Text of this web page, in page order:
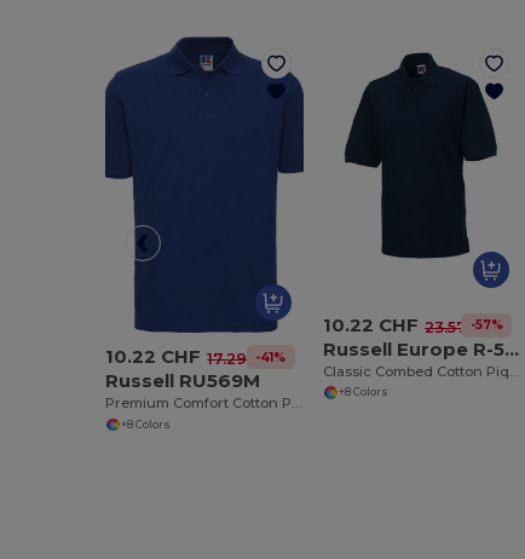
10.22 CHF 17.29 CHF
-41%
Russell RU569M
Premium Comfort Cotton Polo Shirt
+8 Colors
10.22 CHF 23.57 CHF
-57%
Russell Europe R-569M-0
+8 Colors